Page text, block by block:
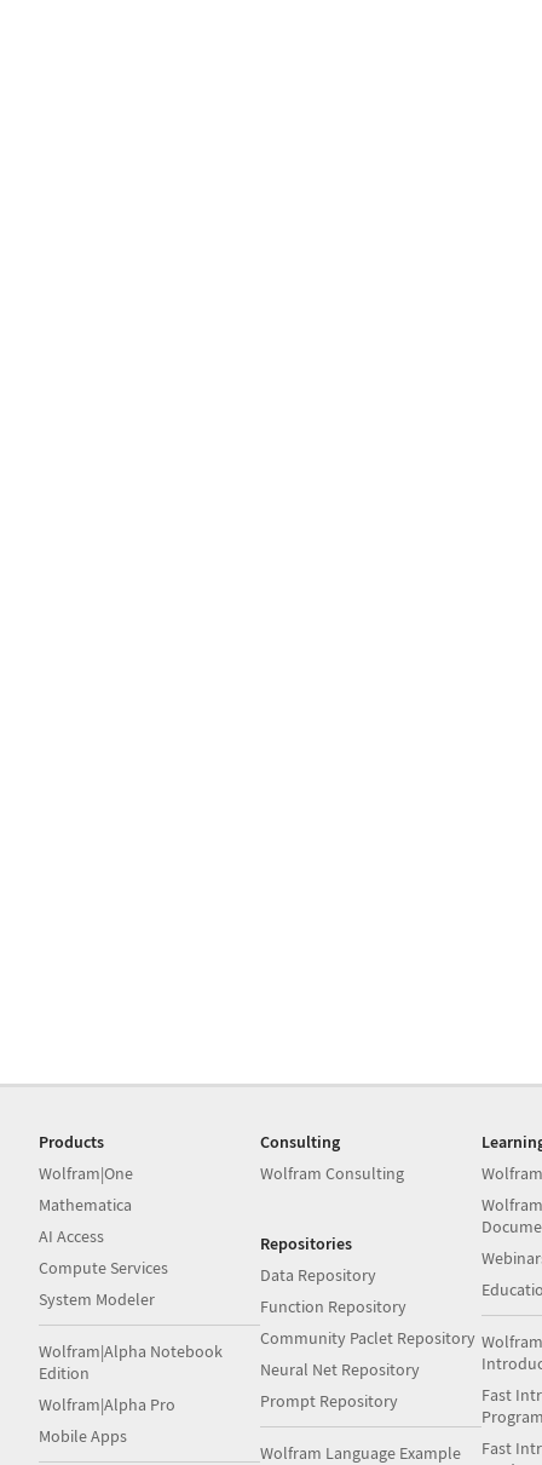
Products
Wolfram|One
Mathematica
AI Access
Compute Services
System Modeler
Wolfram|Alpha Notebook
Edition
Wolfram|Alpha Pro
Mobile Apps
Consulting
Wolfram Consulting
Repositories
Data Repository
Function Repository
Community Paclet Repository
Neural Net Repository
Prompt Repository
Wolfram Language Example
Fast
Fast